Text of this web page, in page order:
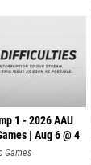
1 - 2026 AAU
| Aug 6 @ 4
Games